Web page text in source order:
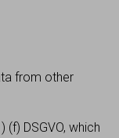
from other
DSGVO, which